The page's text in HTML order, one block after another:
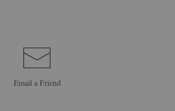
Email aFriend